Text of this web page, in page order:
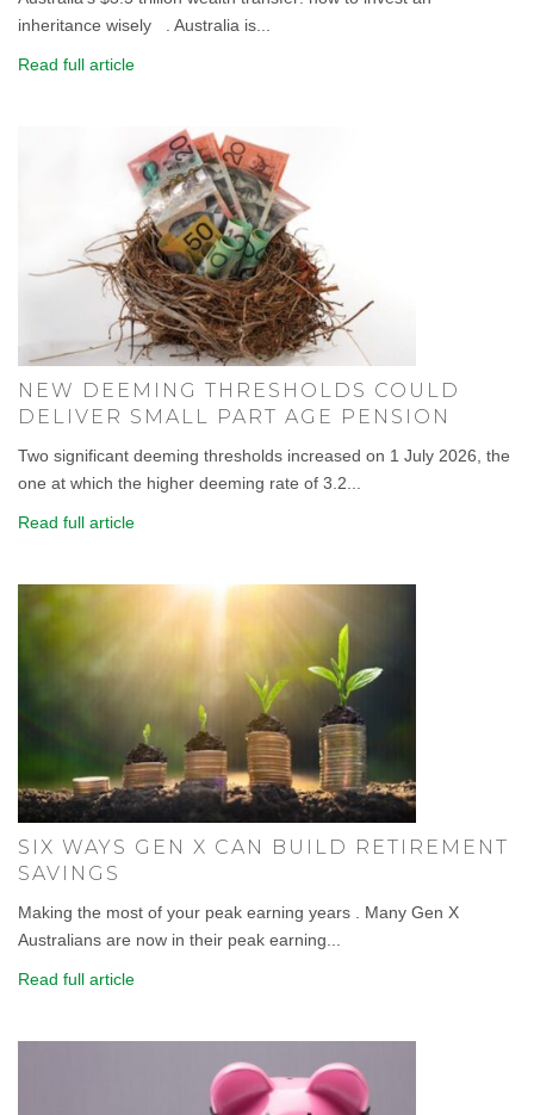
inheritance wisely . Australia is...
Read full article
NEW DEEMING THRESHOLDS COULD
DELIVER SMALL PART AGE PENSION
Two significant deeming thresholds increased on 1 July 2026, the
one at which the higher deeming rate of 3.2...
Read full article
SIX WAYS GEN X CAN BUILD RETIREMENT
SAVINGS
Making the most of your peak earning years . Many Gen X
Australians are now in their peak earning...
Read full article